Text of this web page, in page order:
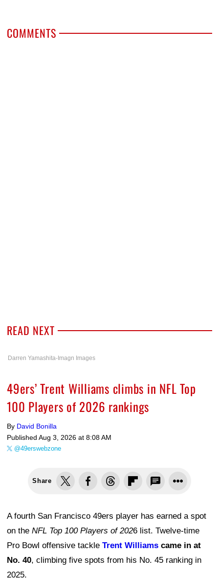
COMMENTS
READ NEXT
Darren Yamashita-Imagn Images
49ers’ Trent Williams climbs in NFL Top
100 Players of 2026 rankings
By David Bonilla
Published Aug 3, 2026 at 8:08 AM
@49erswebzone
Share
A fourth San Francisco 49ers player has earned a spot
on the NFL Top 100 Players of 2026 list. Twelve-time
Pro Bowl offensive tackle Trent Williams came in at
No. 40, climbing five spots from his No. 45 ranking in
2025.